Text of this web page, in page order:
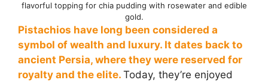
flavorful topping for chia pudding with rosewater and edible
gold.
Pistachios have long been considered a
symbol of wealth and luxury. It dates back to
ancient Persia, where they were reserved for
royalty and the elite. Today, they’re enjoyed